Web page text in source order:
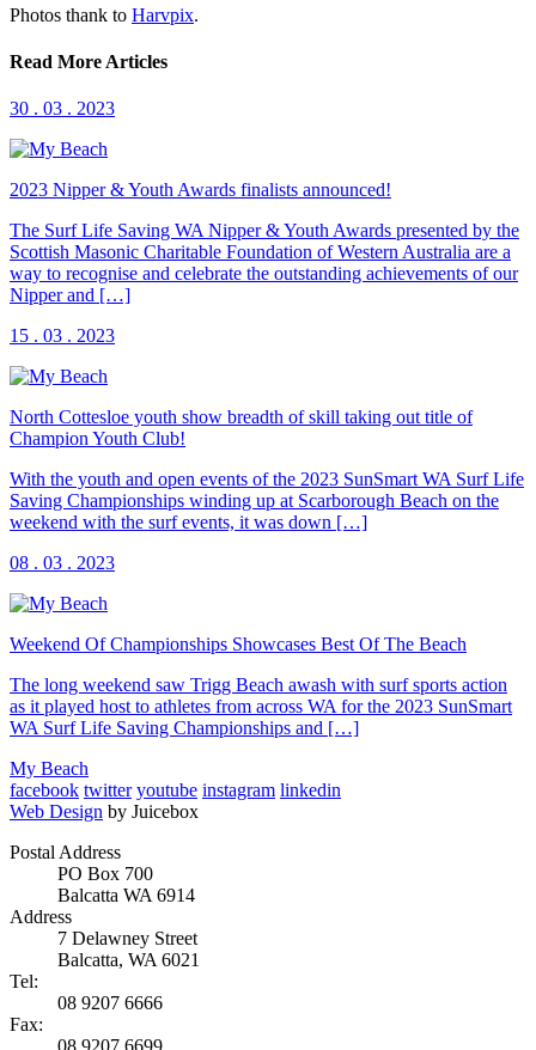
Photos thank to Harvpix.
Read More Articles
30 . 03 . 2023
2023 Nipper & Youth Awards finalists announced!
The Surf Life Saving WA Nipper & Youth Awards presented by the
Scottish Masonic Charitable Foundation of Western Australia are a
way to recognise and celebrate the outstanding achievements of our
Nipper and […]
15 . 03 . 2023
North Cottesloe youth show breadth of skill taking out title of
Champion Youth Club!
With the youth and open events of the 2023 SunSmart WA Surf Life
Saving Championships winding up at Scarborough Beach on the
weekend with the surf events, it was down […]
08 . 03 . 2023
Weekend Of Championships Showcases Best Of The Beach
The long weekend saw Trigg Beach awash with surf sports action
as it played host to athletes from across WA for the 2023 SunSmart
WA Surf Life Saving Championships and […]
My Beach
facebook twitter youtube instagram linkedin
Web Design by Juicebox
Postal Address
PO Box 700
Balcatta WA 6914
Address
7 Delawney Street
Balcatta, WA 6021
Tel:
08 9207 6666
Fax: